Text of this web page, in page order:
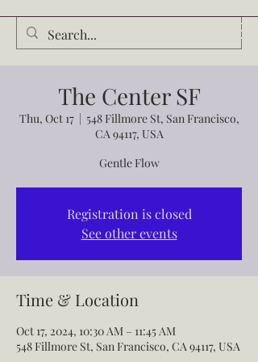
Audrey Waldrop
The Center SF
Thu, Oct 17
  |
548 Fillmore St, San Francisco,
CA 94117, USA
Gentle Flow
Registration is closed
See other events
Time & Location
Oct 17, 2024, 10:30 AM – 11:45 AM
548 Fillmore St, San Francisco, CA 94117, USA